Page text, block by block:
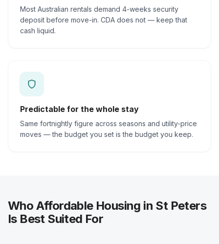
Most Australian rentals demand 4-weeks security
deposit before move-in. CDA does not — keep that
cash liquid.
Predictable for the whole stay
Same fortnightly figure across seasons and utility-price
moves — the budget you set is the budget you keep.
Who Affordable Housing in St Peters
Is Best Suited For